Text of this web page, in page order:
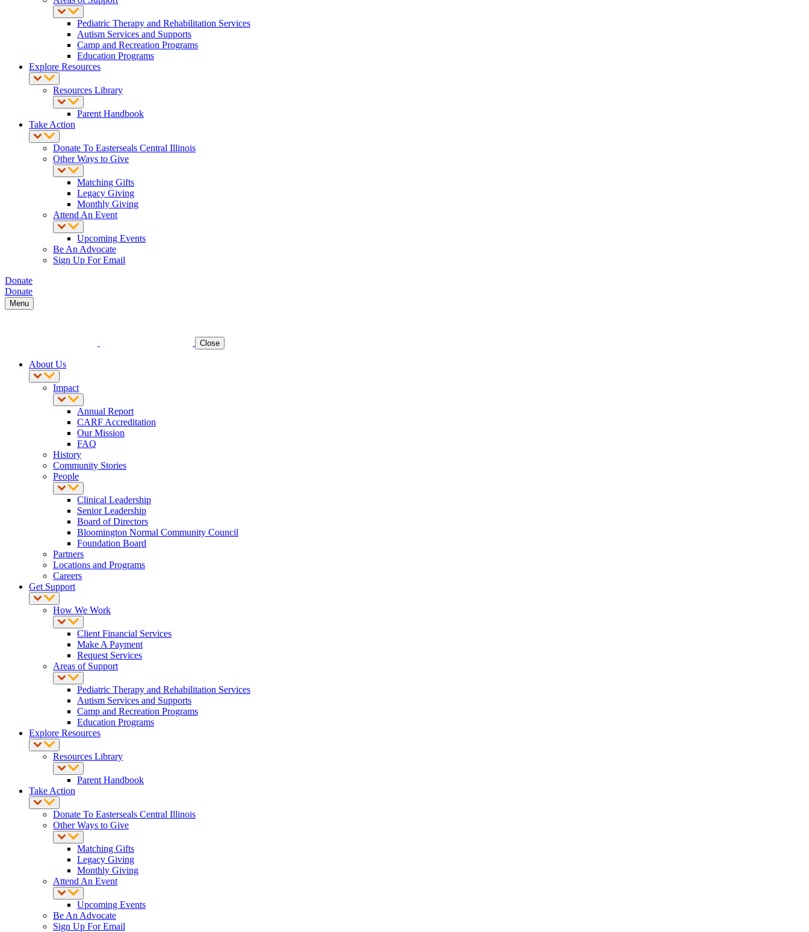
Pediatric Therapy and Rehabilitation Services
Autism Services and Supports
Camp and Recreation Programs
Education Programs
Explore Resources
Resources Library
Parent Handbook
Take Action
Donate To Easterseals Central Illinois
Other Ways to Give
Matching Gifts
Legacy Giving
Monthly Giving
Attend An Event
Upcoming Events
Be An Advocate
Sign Up For Email
Donate
Donate
Menu
Close
About Us
Impact
Annual Report
CARF Accreditation
Our Mission
FAQ
History
Community Stories
People
Clinical Leadership
Senior Leadership
Board of Directors
Bloomington Normal Community Council
Foundation Board
Partners
Locations and Programs
Careers
Get Support
How We Work
Client Financial Services
Make A Payment
Request Services
Areas of Support
Pediatric Therapy and Rehabilitation Services
Autism Services and Supports
Camp and Recreation Programs
Education Programs
Explore Resources
Resources Library
Parent Handbook
Take Action
Donate To Easterseals Central Illinois
Other Ways to Give
Matching Gifts
Legacy Giving
Monthly Giving
Attend An Event
Upcoming Events
Be An Advocate
Sign Up For Email